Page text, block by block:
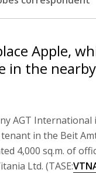
Apple,
in the
AGT International
tenant in the Beit
4,000 sq.m. of
Ltd. (TASE: